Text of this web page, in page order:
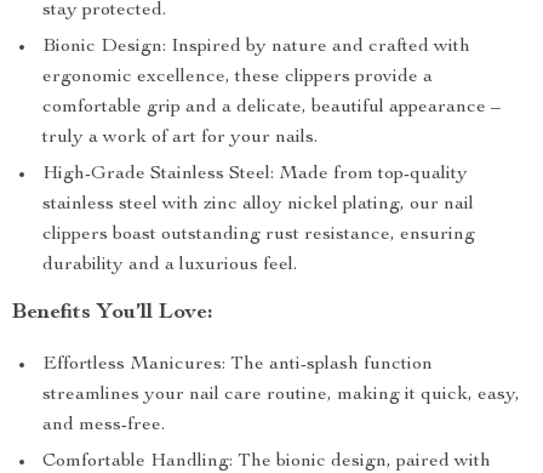
stay protected.
Bionic Design: Inspired by nature and crafted with
ergonomic excellence, these clippers provide a
comfortable grip and a delicate, beautiful appearance –
truly a work of art for your nails.
High-Grade Stainless Steel: Made from top-quality
stainless steel with zinc alloy nickel plating, our nail
clippers boast outstanding rust resistance, ensuring
durability and a luxurious feel.
Benefits You’ll Love:
Effortless Manicures: The anti-splash function
streamlines your nail care routine, making it quick, easy,
and mess-free.
Comfortable Handling: The bionic design, paired with